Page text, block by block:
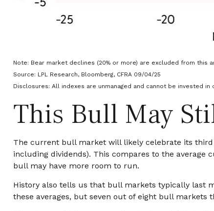
Note: Bear market declines (20% or more) are excluded from this
Source: LPL Research, Bloomberg, CFRA 09/04/25
Disclosures: All indexes are unmanaged and cannot be invested
This Bull May
The current bull market will likely celebrate its third
including dividends). This compares to the average
bull may have more room to run.
History also tells us that bull markets typically last
these averages, but seven out of eight bull